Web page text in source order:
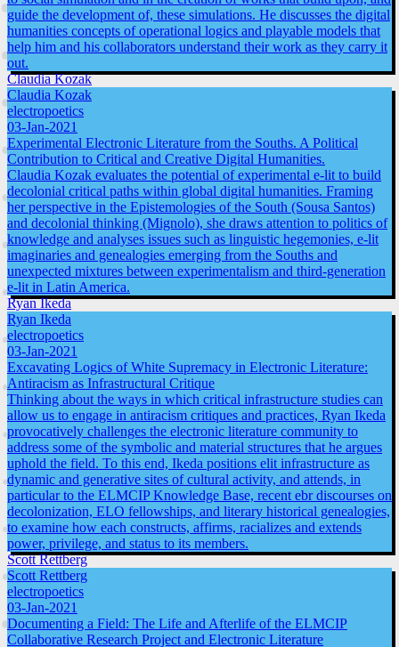
guide the development of, these simulations. He discusses the digital
humanities concepts of operational logics and playable models that
help him and his collaborators understand their work as they carry it
out.
Claudia Kozak
Claudia Kozak
electropoetics
03-Jan-2021
Experimental Electronic Literature from the Souths. A Political
Contribution to Critical and Creative Digital Humanities.
Claudia Kozak evaluates the potential of experimental e-lit to build
decolonial critical paths within global digital humanities. Framing
her perspective in the Epistemologies of the South (Sousa Santos)
and decolonial thinking (Mignolo), she draws attention to politics of
knowledge and analyses issues such as linguistic hegemonies, e-lit
imaginaries and genealogies emerging from the Souths and
unexpected mixtures between experimentalism and third-generation
e-lit in Latin America.
Ryan Ikeda
Ryan Ikeda
electropoetics
03-Jan-2021
Excavating Logics of White Supremacy in Electronic Literature:
Antiracism as Infrastructural Critique
Thinking about the ways in which critical infrastructure studies can
allow us to engage in antiracism critiques and practices, Ryan Ikeda
provocatively challenges the electronic literature community to
address some of the symbolic and material structures that he argues
uphold the field. To this end, Ikeda positions elit infrastructure as
dynamic and generative sites of cultural activity, and attends, in
particular to the ELMCIP Knowledge Base, recent ebr discourses on
decolonization, ELO fellowships, and literary historical genealogies,
to examine how each constructs, affirms, racializes and extends
power, privilege, and status to its members.
Scott Rettberg
Scott Rettberg
electropoetics
03-Jan-2021
Documenting a Field: The Life and Afterlife of the ELMCIP
Collaborative Research Project and Electronic Literature